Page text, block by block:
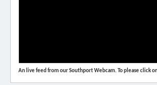
An live feed from our Southport Webcam. To please click